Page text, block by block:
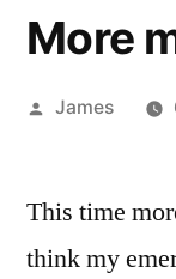
More
Posted
James
This time
think my